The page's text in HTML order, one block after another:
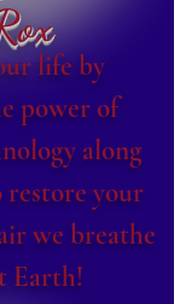
life by
power of
along
your
we breathe
Earth!